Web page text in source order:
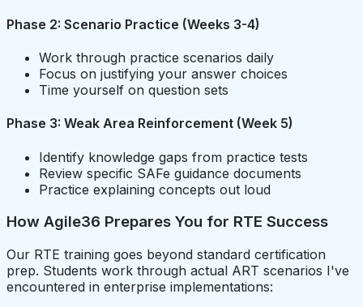
Phase 2: Scenario Practice (Weeks 3-4)
Work through practice scenarios daily
Focus on justifying your answer choices
Time yourself on question sets
Phase 3: Weak Area Reinforcement (Week 5)
Identify knowledge gaps from practice tests
Review specific SAFe guidance documents
Practice explaining concepts out loud
How Agile36 Prepares You for RTE Success
Our RTE training goes beyond standard certification
prep. Students work through actual ART scenarios I've
encountered in enterprise implementations: